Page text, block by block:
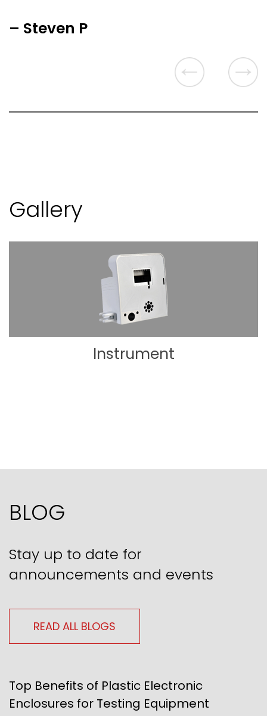
– Steven P
Gallery
Instrument
BLOG
Stay up to date for
announcements and events
READ ALL BLOGS
Top Benefits of Plastic Electronic
Enclosures for Testing Equipment